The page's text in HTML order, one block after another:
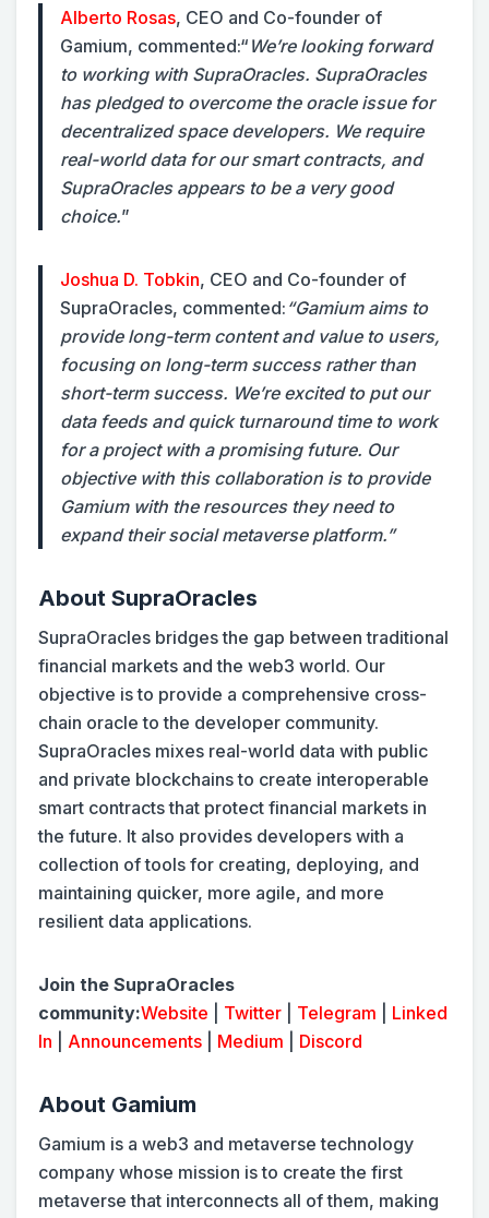
Alberto Rosas, CEO and Co-founder of
Gamium, commented:“ We’re looking forward
to working with SupraOracles. SupraOracles
has pledged to overcome the oracle issue for
decentralized space developers. We require
real-world data for our smart contracts, and
SupraOracles appears to be a very good
choice.”
Joshua D. Tobkin, CEO and Co-founder of
SupraOracles, commented: “Gamium aims to
provide long-term content and value to users,
focusing on long-term success rather than
short-term success. We’re excited to put our
data feeds and quick turnaround time to work
for a project with a promising future. Our
objective with this collaboration is to provide
Gamium with the resources they need to
expand their social metaverse platform.”
About SupraOracles
SupraOracles bridges the gap between traditional
financial markets and the web3 world. Our
objective is to provide a comprehensive cross-
chain oracle to the developer community.
SupraOracles mixes real-world data with public
and private blockchains to create interoperable
smart contracts that protect financial markets in
the future. It also provides developers with a
collection of tools for creating, deploying, and
maintaining quicker, more agile, and more
resilient data applications.
Join the SupraOracles
community:Website Twitter Telegram
Linked
In
Announcements Medium Discord
About Gamium
Gamium is a web3 and metaverse technology
company whose mission is to create the first
metaverse that interconnects all of them, making